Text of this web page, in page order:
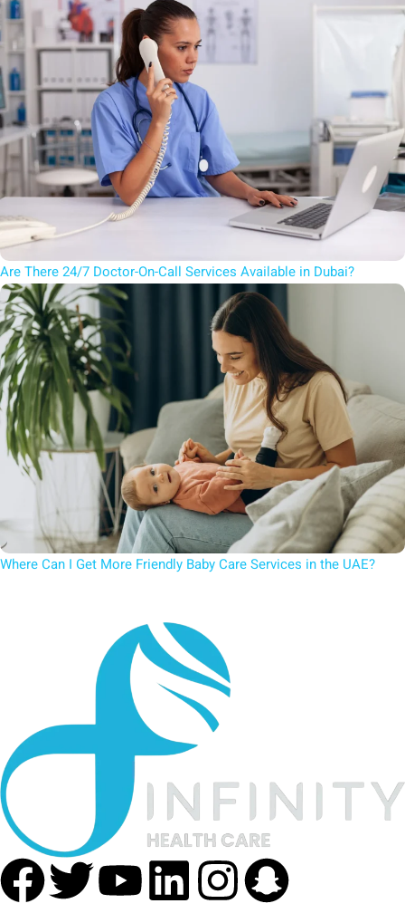
Are There 24/7 Doctor-On-Call Services Available in Dubai?
Where Can I Get More Friendly Baby Care Services in the UAE?
Facebook
Twitter
Youtube
Linkedin